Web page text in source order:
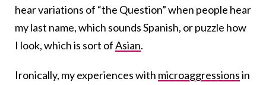
hear variations of “the Question” when people hear
my last name, which sounds Spanish, or puzzle how
I look, which is sort ofAsian.
Ironically, my experiences with microaggressionsin